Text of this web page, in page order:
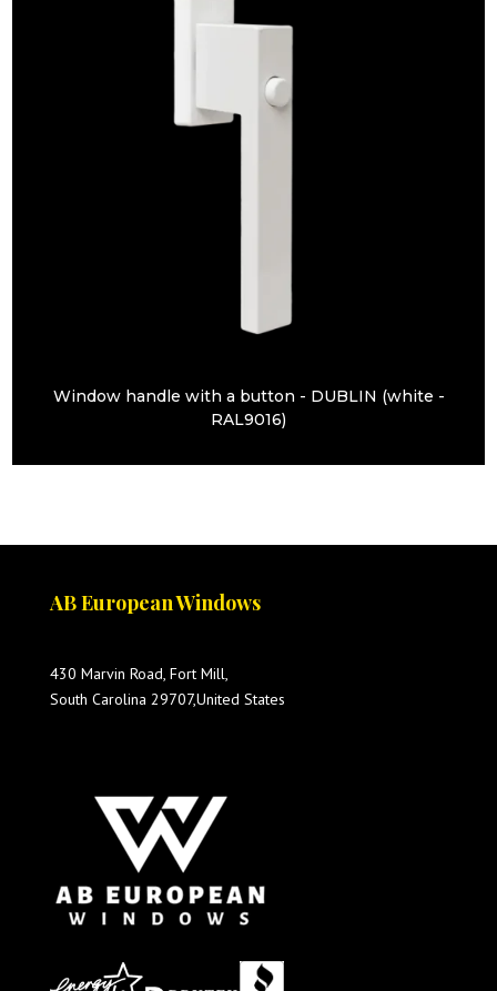
Window handle with a button - DUBLIN (white -
RAL9016)
AB European Windows
430 Marvin Road, Fort Mill,
South Carolina 29707,United States